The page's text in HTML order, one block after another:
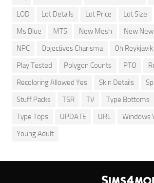
LOD
Lot Details Lot Price Lot Size
Ms Blue
MTS New Mesh New
NPC
Objectives Charisma Oh Reykjavik
Play Tested
Polygon Counts PTO
Recoloring Allowed Yes
Skin Details
Stuff Packs
TSR TV Type Bottoms
Type Tops
UPDATE URL Windows
Young Adult